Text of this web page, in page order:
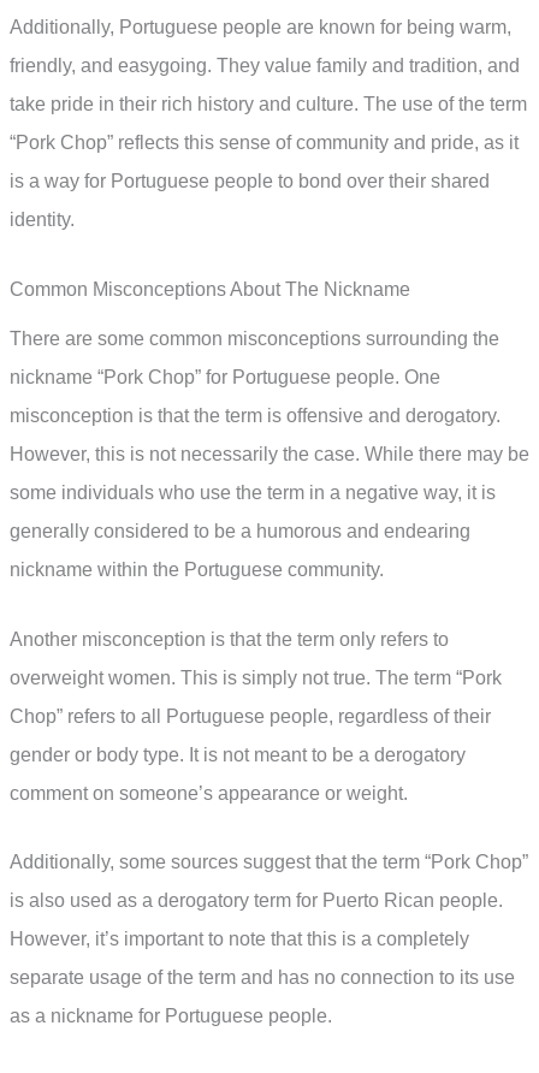
Additionally, Portuguese people are known for being warm,
friendly, and easygoing. They value family and tradition, and
take pride in their rich history and culture. The use of the term
“Pork Chop” reflects this sense of community and pride, as it
is a way for Portuguese people to bond over their shared
identity.
Common Misconceptions About The Nickname
There are some common misconceptions surrounding the
nickname “Pork Chop” for Portuguese people. One
misconception is that the term is offensive and derogatory.
However, this is not necessarily the case. While there may be
some individuals who use the term in a negative way, it is
generally considered to be a humorous and endearing
nickname within the Portuguese community.
Another misconception is that the term only refers to
overweight women. This is simply not true. The term “Pork
Chop” refers to all Portuguese people, regardless of their
gender or body type. It is not meant to be a derogatory
comment on someone’s appearance or weight.
Additionally, some sources suggest that the term “Pork Chop”
is also used as a derogatory term for Puerto Rican people.
However, it’s important to note that this is a completely
separate usage of the term and has no connection to its use
as a nickname for Portuguese people.